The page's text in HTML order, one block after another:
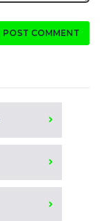
POST COMMENT